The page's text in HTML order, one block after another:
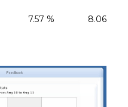
7.57 % 8.06